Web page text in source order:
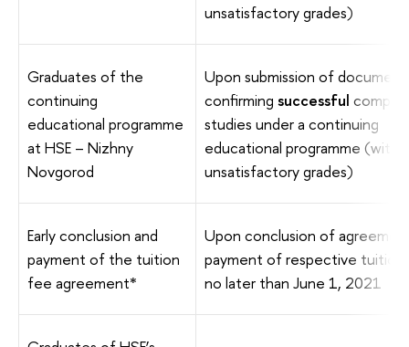
unsatisfactory grades)
Graduates of the
continuing
educational programme
at HSE – Nizhny
Novgorod
Upon submission of
confirming successful
studies under a continuing
educational programme (with
unsatisfactory grades)
Early conclusion and
payment of the tuition
fee agreement*
Upon conclusion of
payment of respective tuition
no later than June 1, 2021